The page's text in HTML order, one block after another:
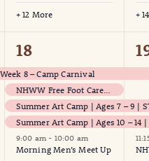
+ 12 More +
8 – Camp Carnival
16
events,
18
Summer Art Camp | Ages 7 – 9 |
Summer Art Camp | Ages 10 – 14
9:00 am - 10:00 am
Morning Men’s Meet Up
9